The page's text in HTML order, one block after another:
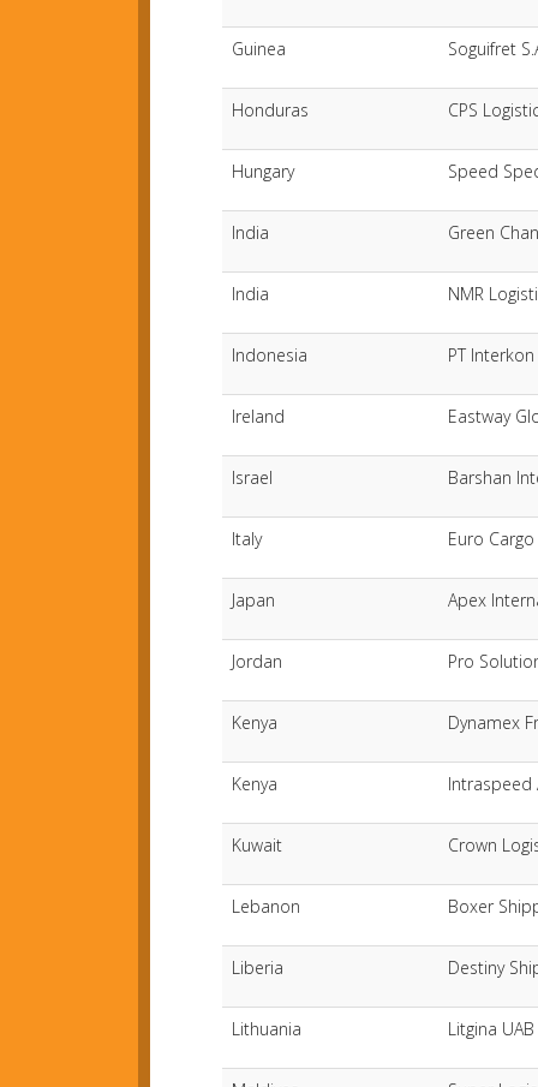
Guinea Soguifret
Honduras CPS
Hungary Speed
India Green
India NMR
Indonesia PT
Ireland Eastway
Israel Barshan
Italy Euro
Japan Apex
Jordan Pro
Kenya Dynamex
Kenya Intraspeed
Kuwait Crown
Lebanon Boxer
Liberia Destiny
Lithuania Litgina UAB